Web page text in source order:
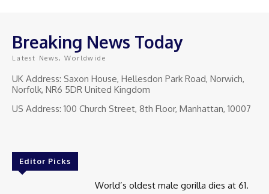
Breaking News Today
Latest News, Worldwide
UK Address: Saxon House, Hellesdon Park Road, Norwich,
Norfolk, NR6 5DR United Kingdom
US Address: 100 Church Street, 8th Floor, Manhattan, 10007
Editor Picks
World’s oldest male gorilla dies at 61.